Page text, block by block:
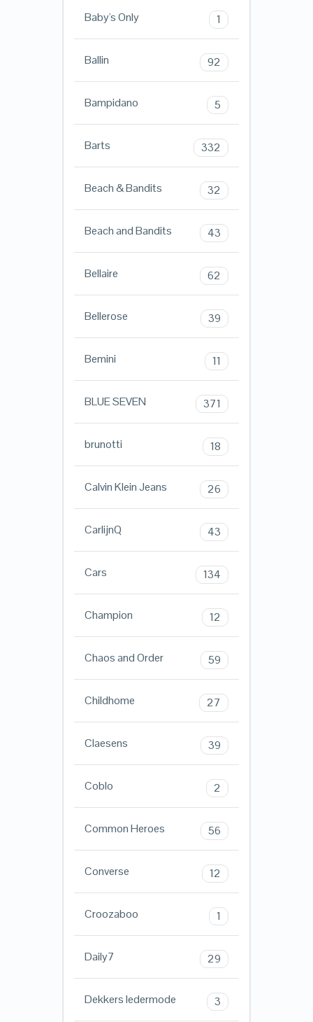
Baby's Only 1
Ballin 92
Bampidano 5
Barts 332
Beach & Bandits 32
Beach and Bandits 43
Bellaire 62
Bellerose 39
Bemini 11
BLUE SEVEN 371
brunotti 18
Calvin Klein Jeans 26
CarlijnQ 43
Cars 134
Champion 12
Chaos and Order 59
Childhome 27
Claesens 39
Coblo 2
Common Heroes 56
Converse 12
Croozaboo 1
Daily7 29
Dekkers ledermode 3